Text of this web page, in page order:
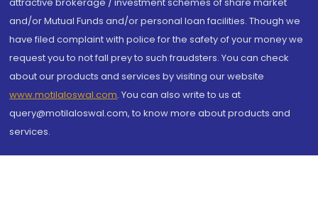
and/or Mutual Funds and/or personal loan facilities. Though we
have filed complaint with police for the safety of your money we
request you to not fall prey to such fraudsters. You can check
about our products and services by visiting our website
www.motilaloswal.com. You can also write to us at
query@motilaloswal.com, to know more about products and
services.